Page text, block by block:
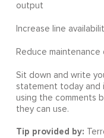
output
Increase line
Reduce
Sit down and write
statement today and
using the comments
they can use.
Tip provided by: